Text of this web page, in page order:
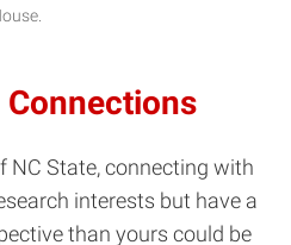
NC State, connecting with
interests but have a
than yours could be